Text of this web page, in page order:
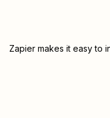
Zapier makes it easy to